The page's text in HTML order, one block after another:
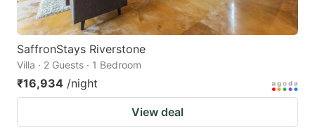
SaffronStays Riverstone
Villa · 2 Guests · 1 Bedroom
₹16,934 /night
View deal